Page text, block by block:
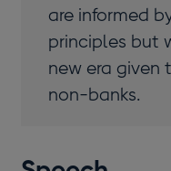
are informed
principles but
new era given
non-banks.